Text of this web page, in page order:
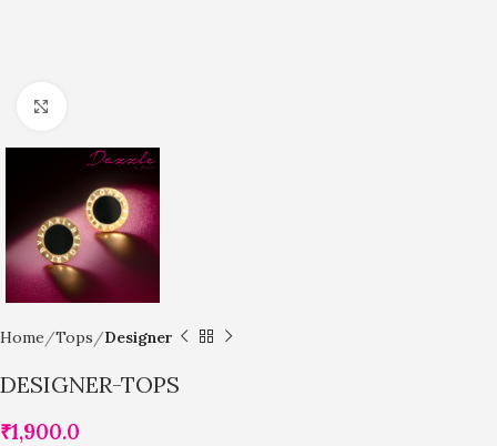
Home Tops Designer
DESIGNER-TOPS
₹1,900.0